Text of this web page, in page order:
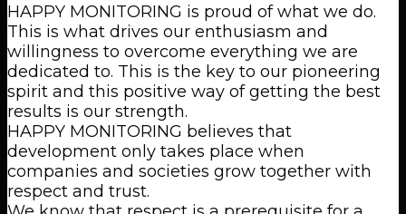
HAPPY MONITORING is proud of what we do.
This is what drives our enthusiasm and
willingness to overcome everything we are
dedicated to. This is the key to our pioneering
spirit and this positive way of getting the best
results is our strength.
HAPPY MONITORING believes that
development only takes place when
companies and societies grow together with
respect and trust.